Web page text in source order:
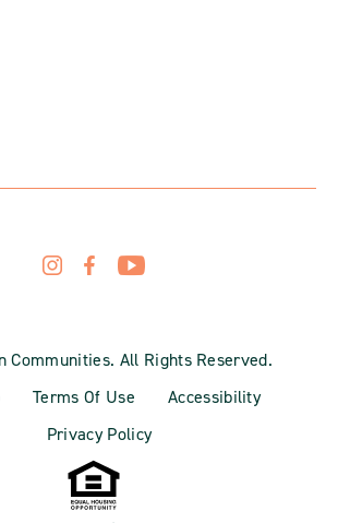
Communities. All Rights Reserved.
Terms Of Use
Accessibility
Privacy Policy